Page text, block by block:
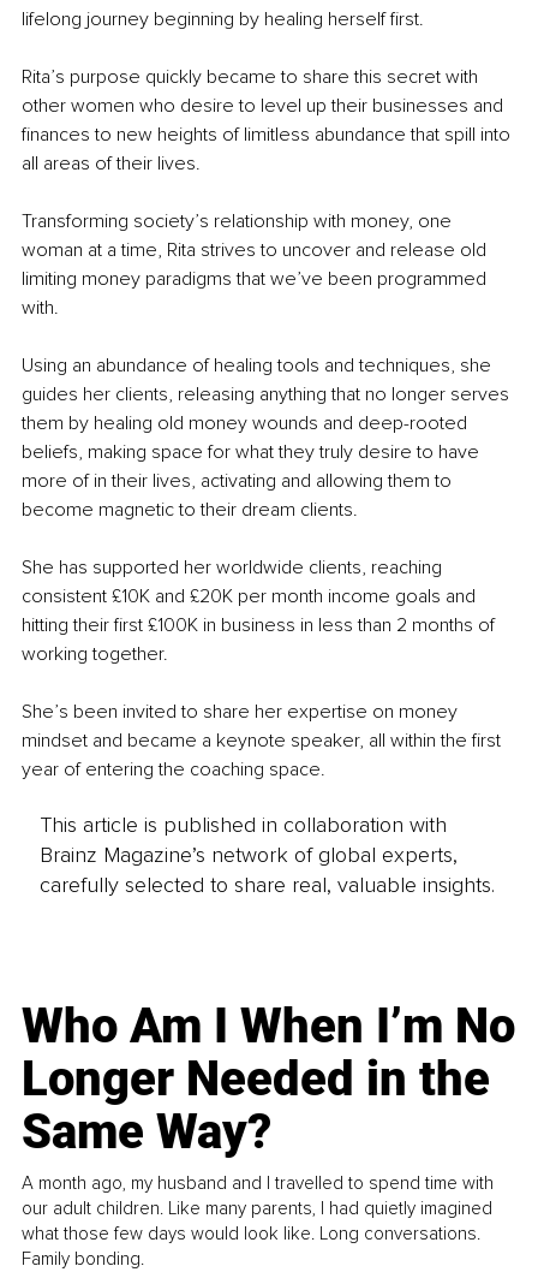
lifelong journey beginning by healing herself first.
Rita’s purpose quickly became to share this secret with
other women who desire to level up their businesses and
finances to new heights of limitless abundance that spill into
all areas of their lives.
Transforming society’s relationship with money, one
woman at a time, Rita strives to uncover and release old
limiting money paradigms that we’ve been programmed
with.
Using an abundance of healing tools and techniques, she
guides her clients, releasing anything that no longer serves
them by healing old money wounds and deep-rooted
beliefs, making space for what they truly desire to have
more of in their lives, activating and allowing them to
become magnetic to their dream clients.
She has supported her worldwide clients, reaching
consistent £10K and £20K per month income goals and
hitting their first £100K in business in less than 2 months of
working together.
She’s been invited to share her expertise on money
mindset and became a keynote speaker, all within the first
year of entering the coaching space.
This article is published in collaboration with
Brainz Magazine’s network of global experts,
carefully selected to share real, valuable insights.
Who Am I When I’m No
Longer Needed in the
Same Way?
A month ago, my husband and I travelled to spend time with
our adult children. Like many parents, I had quietly imagined
what those few days would look like. Long conversations.
Family bonding.